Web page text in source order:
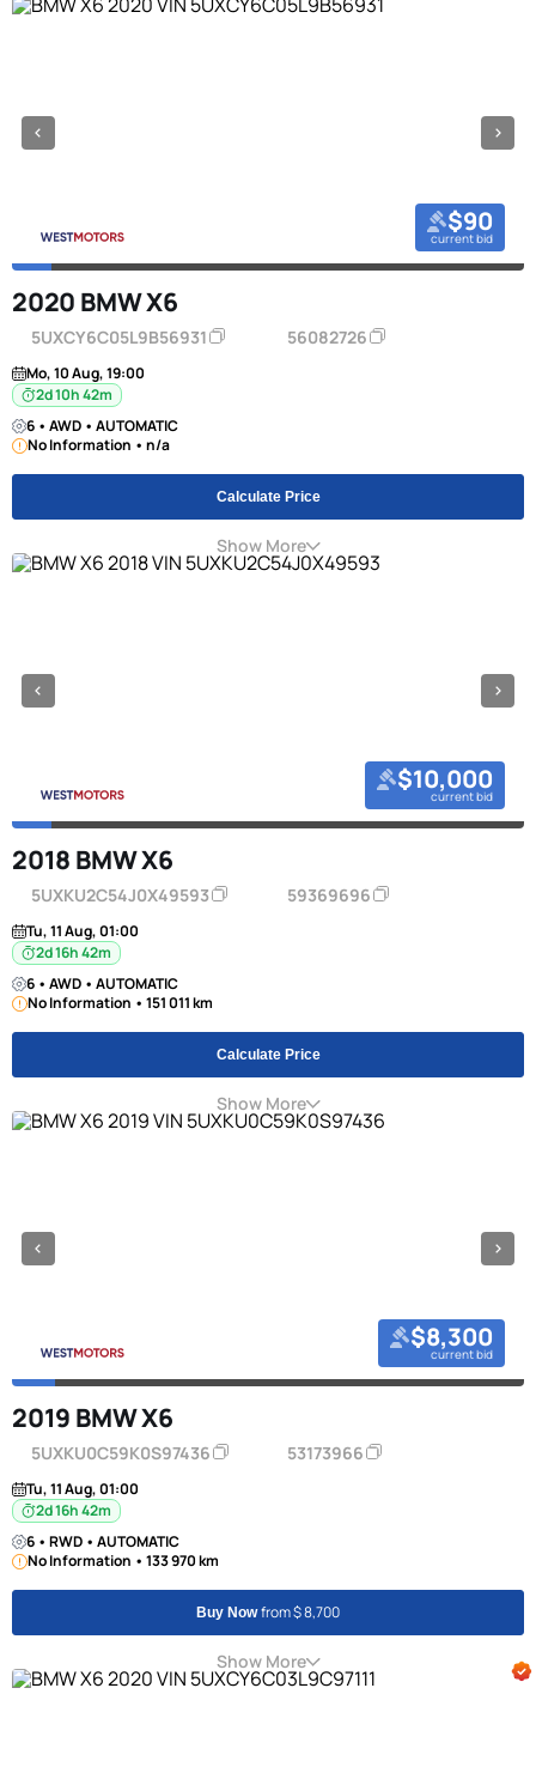
$90
current bid
2020 BMW X6
5UXCY6C05L9B56931 56082726
Mo, 10 Aug, 19:00
2d 10h 42m
6 • AWD • AUTOMATIC
No Information • n/a
Calculate Price
Show More
$10,000
current bid
2018 BMW X6
5UXKU2C54J0X49593 59369696
Tu, 11 Aug, 01:00
2d 16h 42m
6 • AWD • AUTOMATIC
No Information • 151 011 km
Calculate Price
Show More
$8,300
current bid
2019 BMW X6
5UXKU0C59K0S97436 53173966
Tu, 11 Aug, 01:00
2d 16h 42m
6 • RWD • AUTOMATIC
No Information • 133 970 km
Buy Nowfrom $ 8,700
Show More